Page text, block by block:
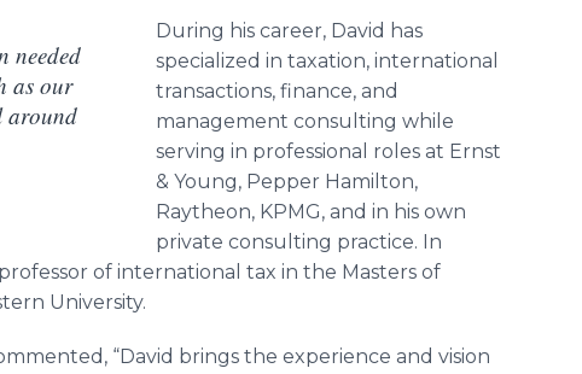
needed
as our
around
During his career, David has
specialized in taxation, international
transactions, finance, and
management consulting while
serving in professional roles at Ernst
& Young, Pepper Hamilton,
Raytheon, KPMG, and in his own
private consulting practice. In
of international tax in the Masters of
University.
“David brings the experience and vision